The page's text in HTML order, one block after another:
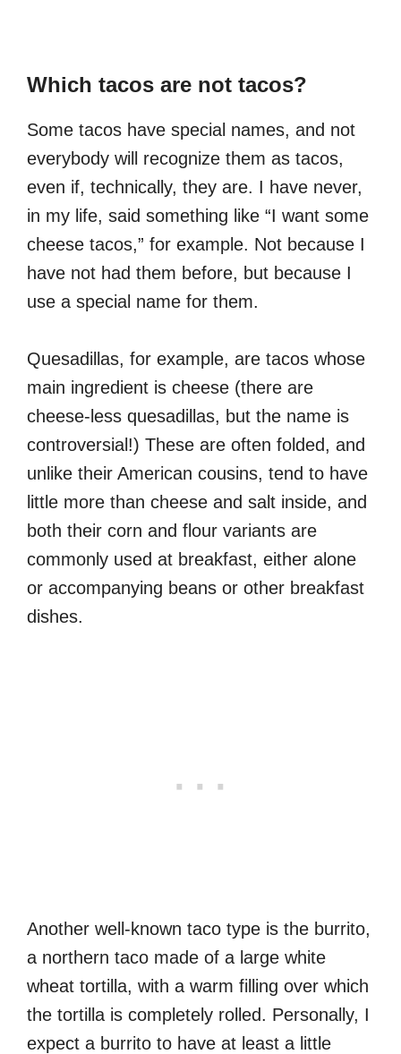
Which tacos are not tacos?
Some tacos have special names, and not
everybody will recognize them as tacos,
even if, technically, they are. I have never,
in my life, said something like “I want some
cheese tacos,” for example. Not because I
have not had them before, but because I
use a special name for them.
Quesadillas, for example, are tacos whose
main ingredient is cheese (there are
cheese-less quesadillas, but the name is
controversial!) These are often folded, and
unlike their American cousins, tend to have
little more than cheese and salt inside, and
both their corn and flour variants are
commonly used at breakfast, either alone
or accompanying beans or other breakfast
dishes.
Another well-known taco type is the burrito,
a northern taco made of a large white
wheat tortilla, with a warm filling over which
the tortilla is completely rolled. Personally, I
expect a burrito to have at least a little